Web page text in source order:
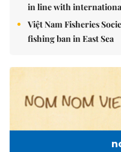
in line with
Việt Nam Fisheries
fishing ban in East Sea